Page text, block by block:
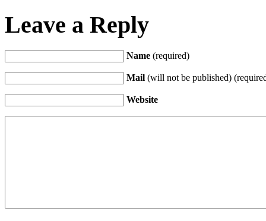
Leave a Reply
Name (required)
Mail (will not be published)
Website